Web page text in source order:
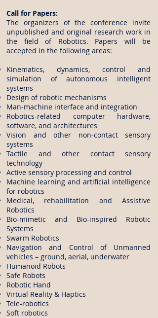
Call for Papers:
The organizers of the conference invite
unpublished and original research work in
the field of Robotics. Papers will be
accepted in the following areas:
Kinematics, dynamics, control and
simulation of autonomous intelligent
systems
Design of robotic mechanisms
Man-machine interface and integration
Robotics-related computer hardware,
software, and architectures
Vision and other non-contact sensory
systems
Tactile and other contact sensory
technology
Active sensory processing and control
Machine learning and artificial intelligence
for robotics
Medical, rehabilitation and Assistive
Robotics
Bio-mimetic and Bio-inspired Robotic
Systems
Swarm Robotics
Navigation and Control of Unmanned
vehicles – ground, aerial, underwater
Humanoid Robots
Safe Robots
Robotic Hand
Virtual Reality & Haptics
Tele-robotics
Soft robotics